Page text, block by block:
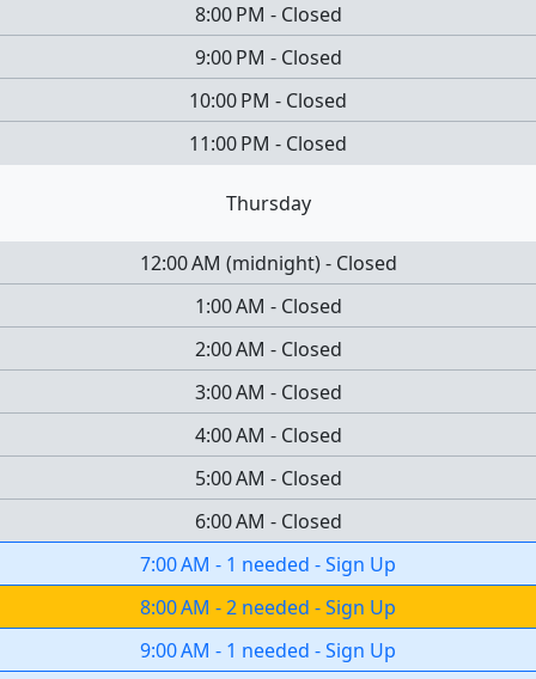
8:00 PM - Closed
9:00 PM - Closed
10:00 PM - Closed
11:00 PM - Closed
Thursday
12:00 AM (midnight) - Closed
1:00 AM - Closed
2:00 AM - Closed
3:00 AM - Closed
4:00 AM - Closed
5:00 AM - Closed
6:00 AM - Closed
7:00 AM - 1 needed -Sign Up
8:00 AM -2 needed -Sign Up
9:00 AM - 1 needed -Sign Up